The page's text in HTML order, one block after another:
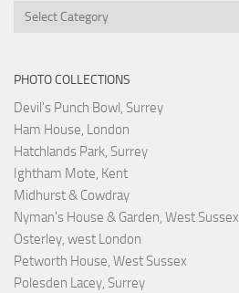
Categories
PHOTO COLLECTIONS
Devil's Punch Bowl, Surrey
Ham House, London
Hatchlands Park, Surrey
Ightham Mote, Kent
Midhurst & Cowdray
Nyman's House & Garden, West Sussex
Osterley, west London
Petworth House, West Sussex
Polesden Lacey, Surrey